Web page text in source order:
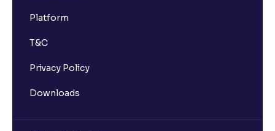
Platform
T&C
Privacy Policy
Downloads